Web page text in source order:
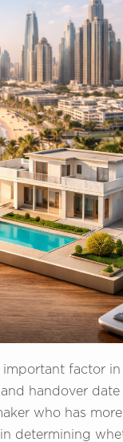
factor
handover
who has
determining